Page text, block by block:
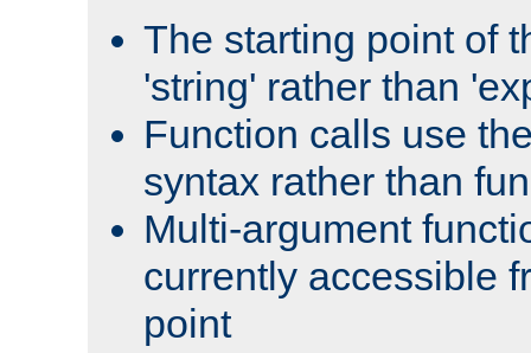
The starting point of
'string' rather than
Function calls use
syntax rather than
Multi-argument
currently accessible
point